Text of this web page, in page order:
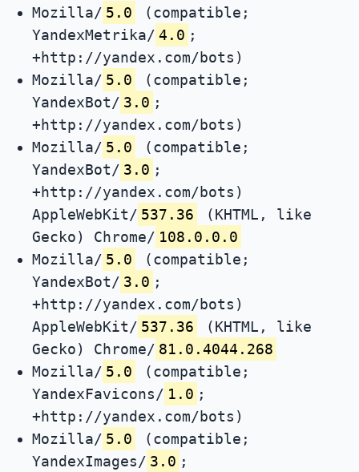
Mozilla/ 5.0
(compatible;
YandexMetrika/ 4.0 ;
+http://yandex.com/bots)
Mozilla/ 5.0
(compatible;
YandexBot/ 3.0 ;
+http://yandex.com/bots)
Mozilla/ 5.0
(compatible;
YandexBot/ 3.0 ;
+http://yandex.com/bots)
AppleWebKit/ 537.36
(KHTML, like
Gecko) Chrome/ 108.0.0.0
Mozilla/ 5.0
(compatible;
YandexBot/ 3.0 ;
+http://yandex.com/bots)
AppleWebKit/ 537.36
(KHTML, like
Gecko) Chrome/ 81.0.4044.268
Mozilla/ 5.0
(compatible;
YandexFavicons/ 1.0 ;
+http://yandex.com/bots)
Mozilla/ 5.0
(compatible;
YandexImages/ 3.0 ;